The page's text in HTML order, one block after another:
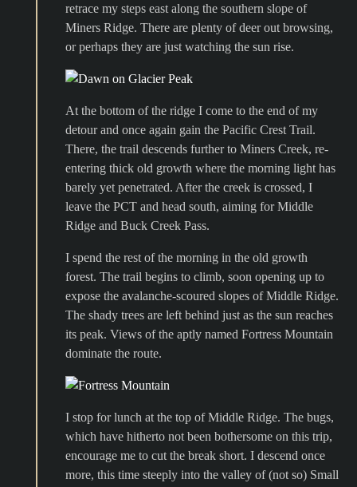
retrace my steps east along the southern slope of
Miners Ridge. There are plenty of deer out browsing,
or perhaps they are just watching the sun rise.
At the bottom of the ridge I come to the end of my
detour and once again gain the Pacific Crest Trail.
There, the trail descends further to Miners Creek, re-
entering thick old growth where the morning light has
barely yet penetrated. After the creek is crossed, I
leave the PCT and head south, aiming for Middle
Ridge and Buck Creek Pass.
I spend the rest of the morning in the old growth
forest. The trail begins to climb, soon opening up to
expose the avalanche-scoured slopes of Middle Ridge.
The shady trees are left behind just as the sun reaches
its peak. Views of the aptly named Fortress Mountain
dominate the route.
I stop for lunch at the top of Middle Ridge. The bugs,
which have hitherto not been bothersome on this trip,
encourage me to cut the break short. I descend once
more, this time steeply into the valley of (not so) Small